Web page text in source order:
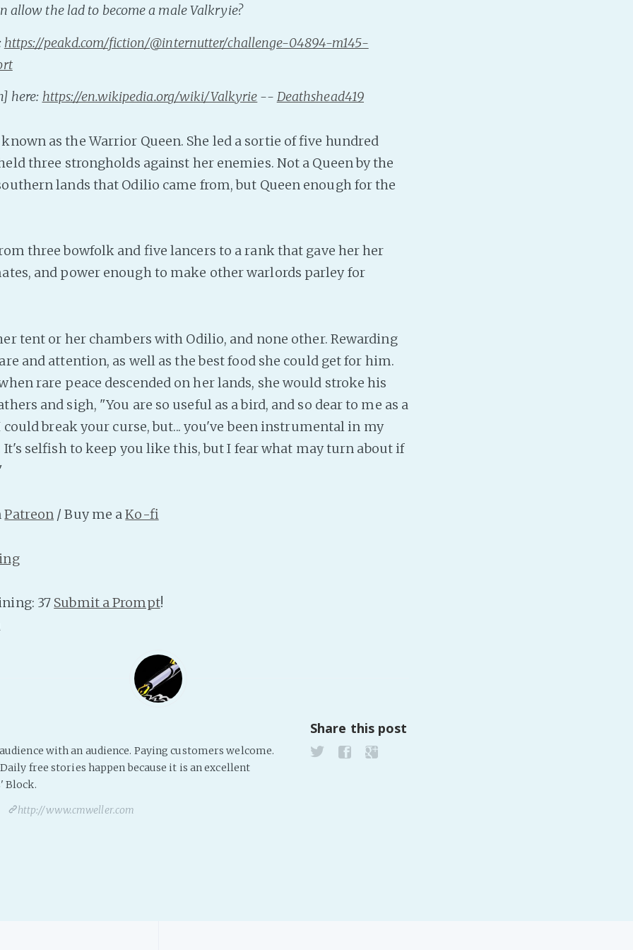
allow the lad to become a male Valkryie?
https://peakd.com/fiction/@internutter/challenge-04894-m145-
here: https://en.wikipedia.org/wiki/Valkyrie -- Deathshead419
as the Warrior Queen. She led a sortie of five hundred
three strongholds against her enemies. Not a Queen by the
lands that Odilio came from, but Queen enough for the
three bowfolk and five lancers to a rank that gave her her
and power enough to make other warlords parley for
tent or her chambers with Odilio, and none other. Rewarding
and attention, as well as the best food she could get for him.
rare peace descended on her lands, she would stroke his
and sigh, "You are so useful as a bird, and so dear to me as a
break your curse, but... you've been instrumental in my
selfish to keep you like this, but I fear what may turn about if
Patreon / Buy me aKo-fi
37 Submit a Prompt!
with an audience. Paying customers welcome.
free stories happen because it is an excellent
Block.
http://www.cmweller.com
Share this post